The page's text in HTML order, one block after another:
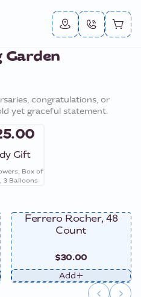
Garden
congratulations, or
yet graceful statement.
Gift
Box of
3 Balloons
Ferrero Rocher, 48
Count
$30.00
Add